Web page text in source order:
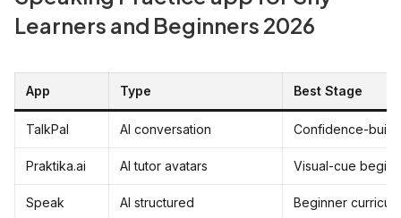
Learners and Beginners 2026
App Type Best Stage
TalkPal AI conversation Confidence-
Praktika.ai AI tutor avatars Visual-cue
Speak AI structured Beginner